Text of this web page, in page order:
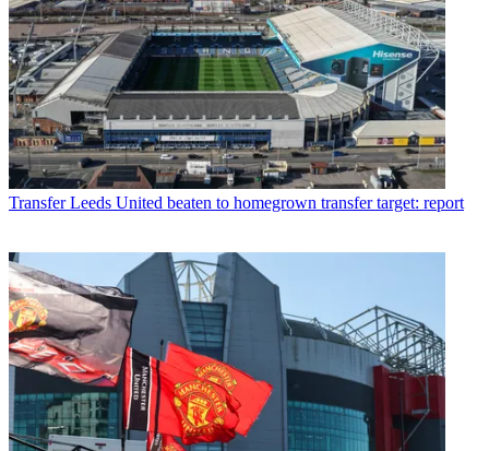
Transfer Leeds United beaten to homegrown transfer target: report